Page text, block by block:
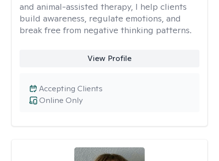
and animal-assisted therapy, I help clients
build awareness, regulate emotions, and
break free from negative thinking patterns.
View Profile
Online Only
Accepting Clients